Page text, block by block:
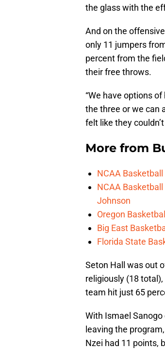
the glass with the
And on the
only 11 jumpers
percent from the
their free throws.
“We have options
the three or we can
felt like they
More from
NCAA
NCAA
Johnson
Oregon
Big East
Florida State
Seton Hall was out
religiously (18
team hit just 65
With Ismael
leaving the
Nzei had 11 points,